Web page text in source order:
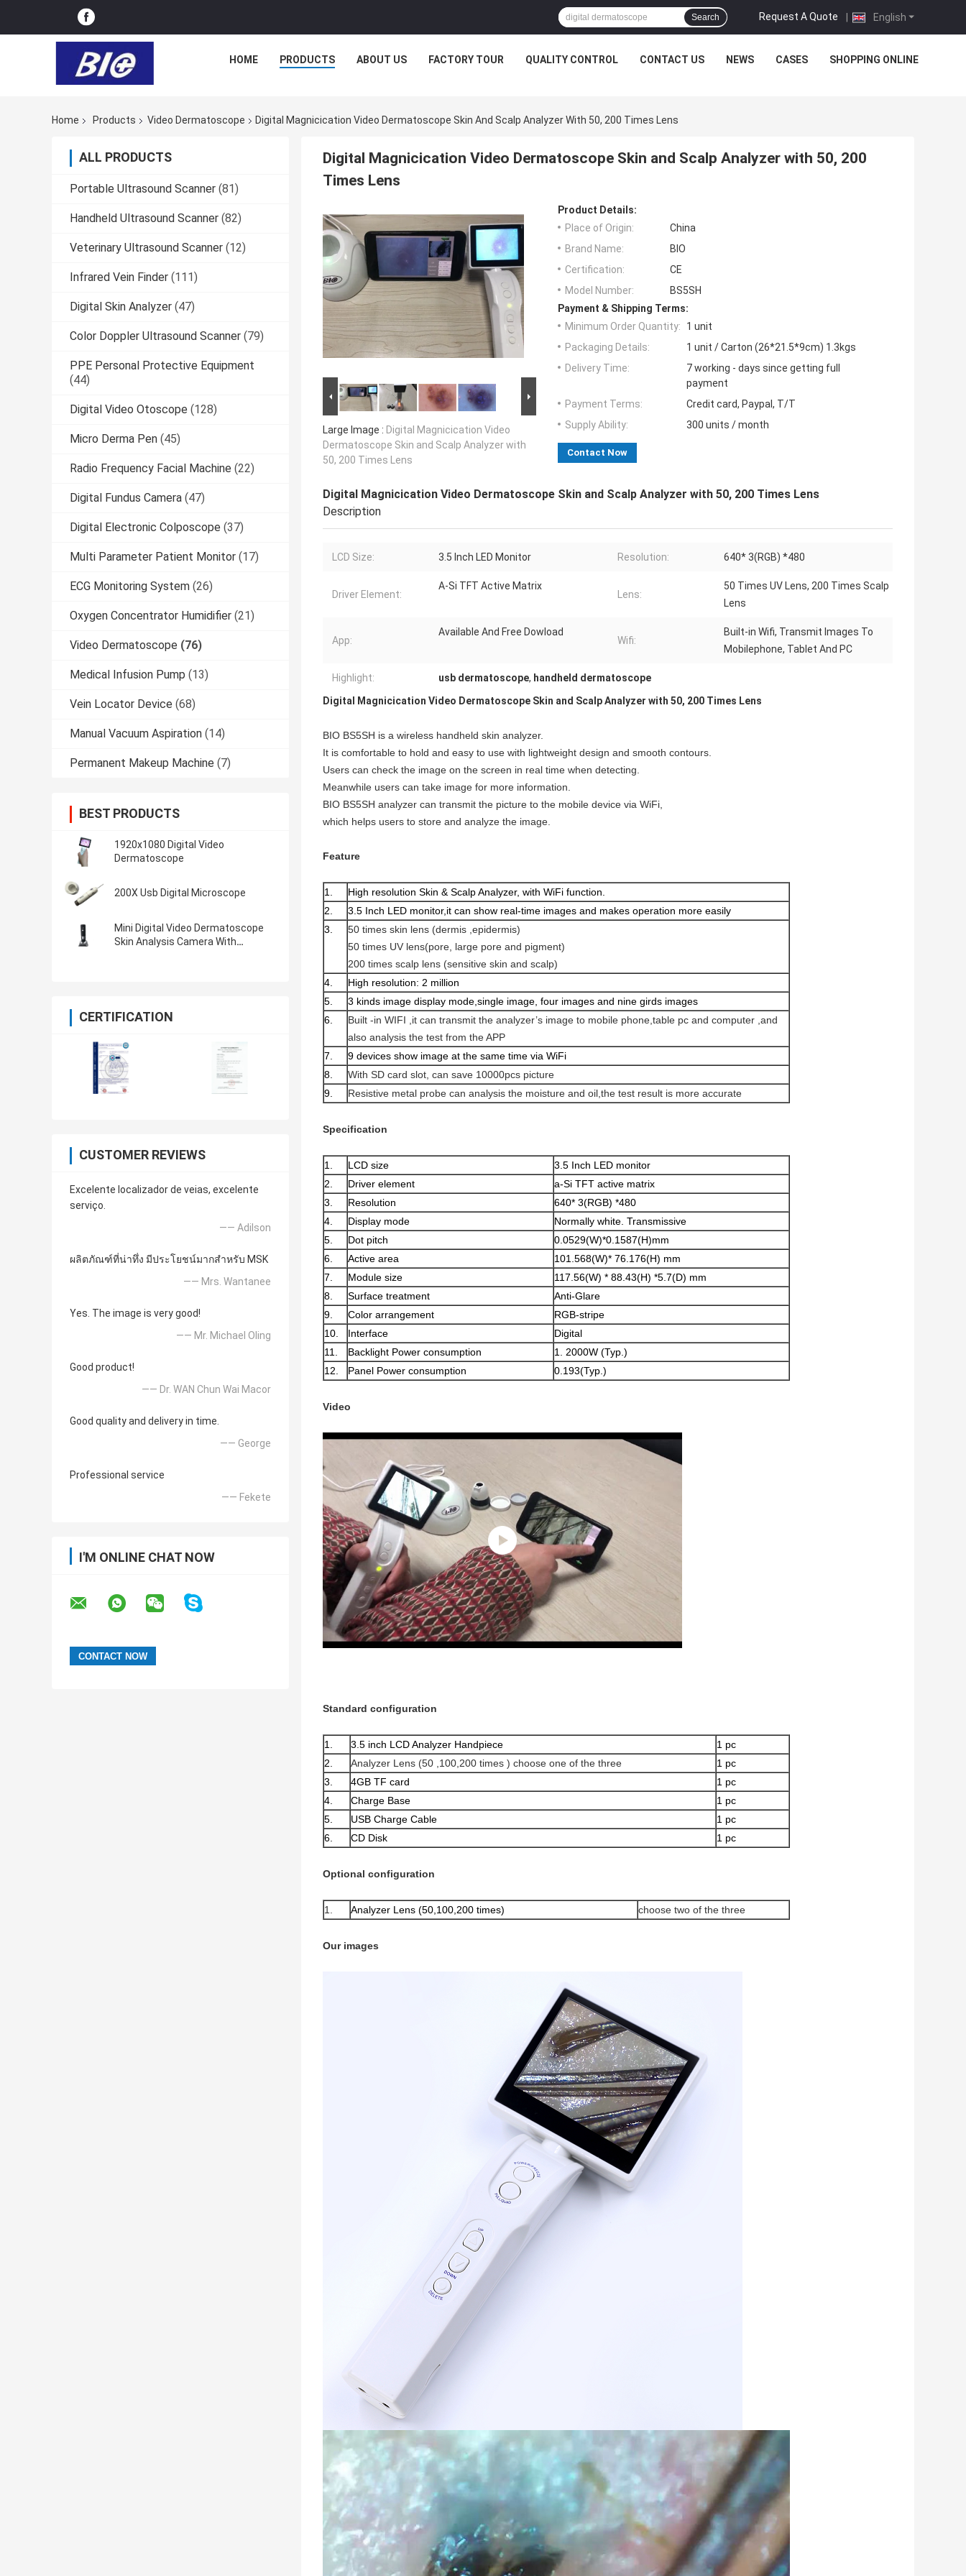
English
Request A Quote |
Search
HOME PRODUCTS ABOUT US FACTORY TOUR QUALITY CONTROL CONTACT US NEWS CASES SHOPPING ONLINE
Home Products Video Dermatoscope Digital Magnicication Video Dermatoscope Skin And Scalp Analyzer With 50, 200 Times Lens
ALL PRODUCTS
Portable Ultrasound Scanner (81)
Handheld Ultrasound Scanner (82)
Veterinary Ultrasound Scanner (12)
Infrared Vein Finder (111)
Digital Skin Analyzer (47)
Color Doppler Ultrasound Scanner (79)
PPE Personal Protective Equipment
(44)
Digital Video Otoscope (128)
Micro Derma Pen (45)
Radio Frequency Facial Machine (22)
Digital Fundus Camera (47)
Digital Electronic Colposcope (37)
Multi Parameter Patient Monitor (17)
ECG Monitoring System (26)
Oxygen Concentrator Humidifier (21)
Video Dermatoscope (76)
Medical Infusion Pump (13)
Vein Locator Device (68)
Manual Vacuum Aspiration (14)
Permanent Makeup Machine (7)
BEST PRODUCTS
1920x1080 Digital Video
Dermatoscope
200X Usb Digital Microscope
Mini Digital Video Dermatoscope
Skin Analysis Camera With
CERTIFICATION
CUSTOMER REVIEWS
Excelente localizador de veias, excelente
serviço.
—— Adilson
ผลิตภัณฑ์ที่น่าทึ่ง มีประโยชน์มากสำหรับ MSK
—— Mrs. Wantanee
Yes. The image is very good!
—— Mr. Michael Oling
Good product!
—— Dr. WAN Chun Wai Macor
Good quality and delivery in time.
—— George
Professional service
—— Fekete
I'M ONLINE CHAT NOW
Digital Magnicication Video Dermatoscope Skin and Scalp Analyzer with 50, 200
Times Lens
Large Image : Digital Magnicication Video
Dermatoscope Skin and Scalp Analyzer with
50, 200 Times Lens
Product Details:
Place of Origin:
China
Brand Name:
BIO
Certification:
CE
Model Number:
BS5SH
Payment & Shipping Terms:
Minimum Order Quantity:
1 unit
Packaging Details:
1 unit / Carton (26*21.5*9cm) 1.3kgs
Delivery Time:
7 working - days since getting full
payment
Payment Terms:
Credit card, Paypal, T/T
Supply Ability:
300 units / month
Contact Now
Digital Magnicication Video Dermatoscope Skin and Scalp Analyzer with 50, 200 Times Lens
Description
LCD Size: 3.5 Inch LED Monitor Resolution: 640* 3(RGB) *480
Driver Element:
A-Si TFT Active Matrix
Lens:
50 Times UV Lens, 200 Times Scalp
Lens
App:
Available And Free Dowload
Wifi:
Built-in Wifi, Transmit Images To
Mobilephone, Tablet And PC
Highlight: usb dermatoscope, handheld dermatoscope
Digital Magnicication Video Dermatoscope Skin and Scalp Analyzer with 50, 200 Times Lens
BIO BS5SH is a wireless handheld skin analyzer.
It is comfortable to hold and easy to use with lightweight design and smooth contours.
Users can check the image on the screen in real time when detecting.
Meanwhile users can take image for more information.
BIO BS5SH analyzer can transmit the picture to the mobile device via WiFi,
which helps users to store and analyze the image.
Feature
1.
High resolution Skin & Scalp Analyzer, with WiFi function.
2.
3.5 Inch LED monitor,it can show real-time images and makes operation more easily
3.
50 times skin lens (dermis ,epidermis)
50 times UV lens(pore, large pore and pigment)
200 times scalp lens (sensitive skin and scalp)
4.
High resolution: 2 million
5.
3 kinds image display mode,single image, four images and nine girds images
6.
Built -in WIFI ,it can transmit the analyzer’s image to mobile phone,table pc and computer ,and
also analysis the test from the APP
7.
9 devices show image at the same time via WiFi
8.
With SD card slot, can save 10000pcs picture
9.
Resistive metal probe can analysis the moisture and oil,the test result is more accurate
Specification
1. LCD size
3.5 Inch LED monitor
2.
Driver element
a-Si TFT active matrix
3.
Resolution
640* 3(RGB) *480
4.
Display mode
Normally white. Transmissive
5.
Dot pitch
0.0529(W)*0.1587(H)mm
6.
Active area
101.568(W)* 76.176(H) mm
7.
Module size
117.56(W) * 88.43(H) *5.7(D) mm
8.
Surface treatment
Anti-Glare
9.
Color arrangement
RGB-stripe
10.
Interface
Digital
11.
Backlight Power consumption
1. 2000W (Typ.)
12.
Panel Power consumption 0.193(Typ.)
Video
Standard configuration
1. 3.5 inch LCD Analyzer Handpiece
1 pc
2.
Analyzer Lens (50 ,100,200 times ) choose one of the three
1 pc
3.
4GB TF card
1 pc
4.
Charge Base
1 pc
5.
USB Charge Cable
1 pc
6.
CD Disk 1 pc
Optional configuration
1. Analyzer Lens (50,100,200 times) choose two of the three
Our images